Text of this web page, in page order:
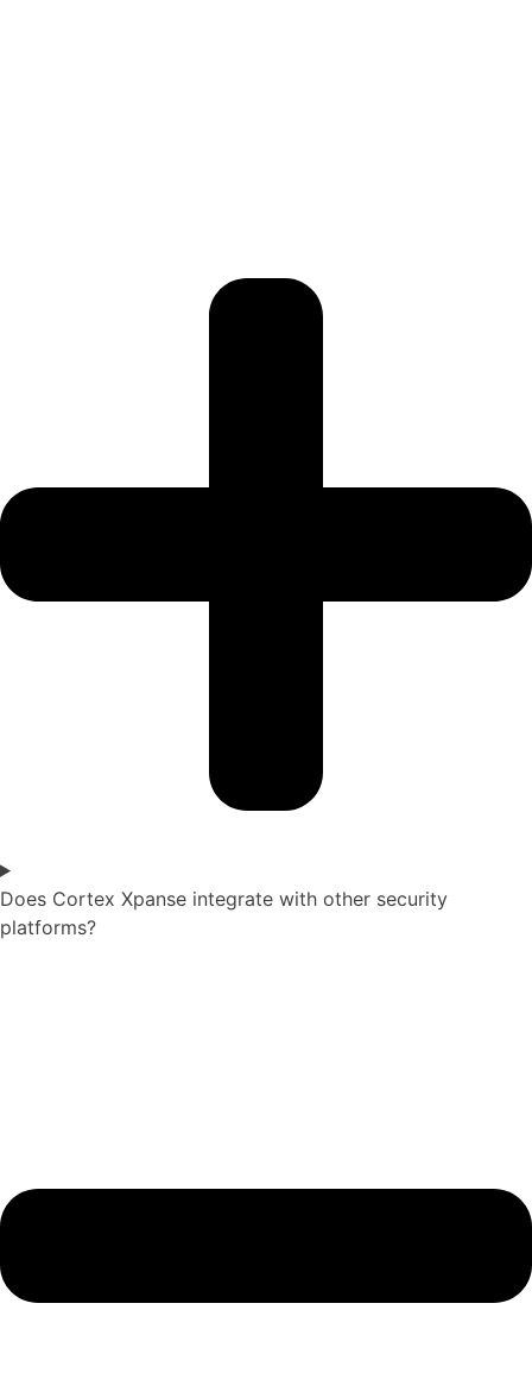
Does Cortex Xpanse integrate with other security
platforms?